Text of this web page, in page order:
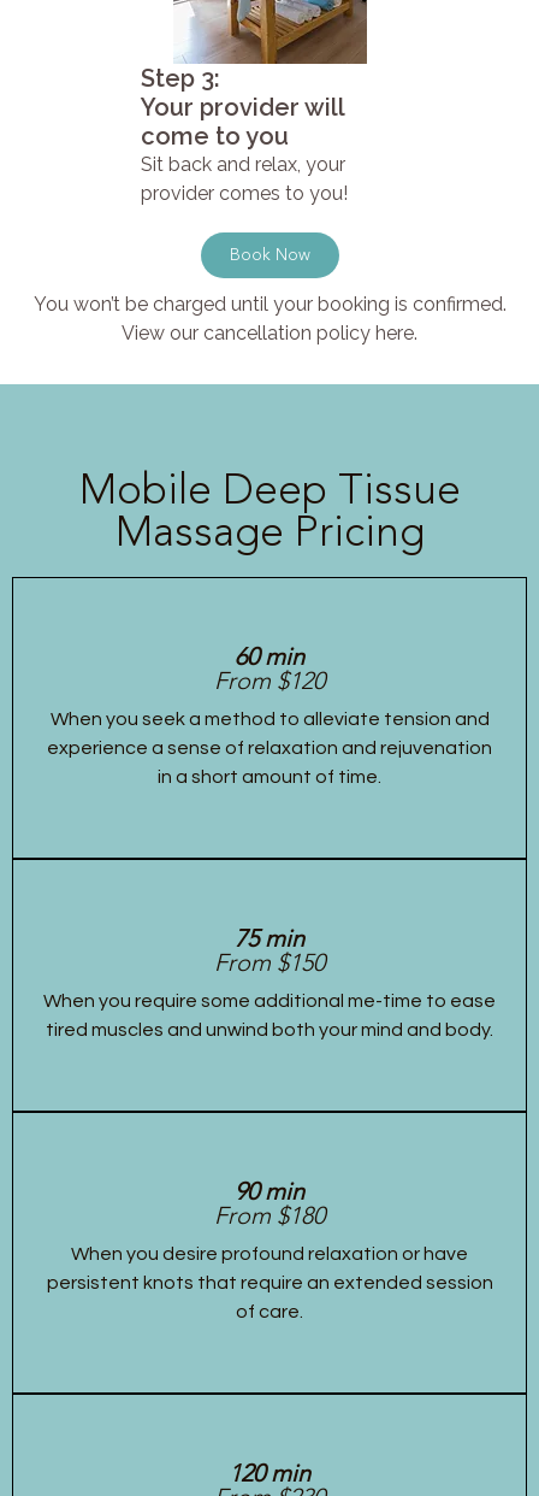
Step 3:
Your provider will
come to you
Sit back and relax, your
provider comes to you!
Book Now
You won’t be charged until your booking is confirmed.
View our cancellation policy here.
Mobile Deep Tissue
Massage Pricing
60 min
From $120
When you seek a method to alleviate tension and
experience a sense of relaxation and rejuvenation
in a short amount of time.
75 min
From $150
When you require some additional me-time to ease
tired muscles and unwind both your mind and body.
90 min
From $180
When you desire profound relaxation or have
persistent knots that require an extended session
of care.
120 min